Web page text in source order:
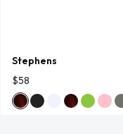
Stephens
$58